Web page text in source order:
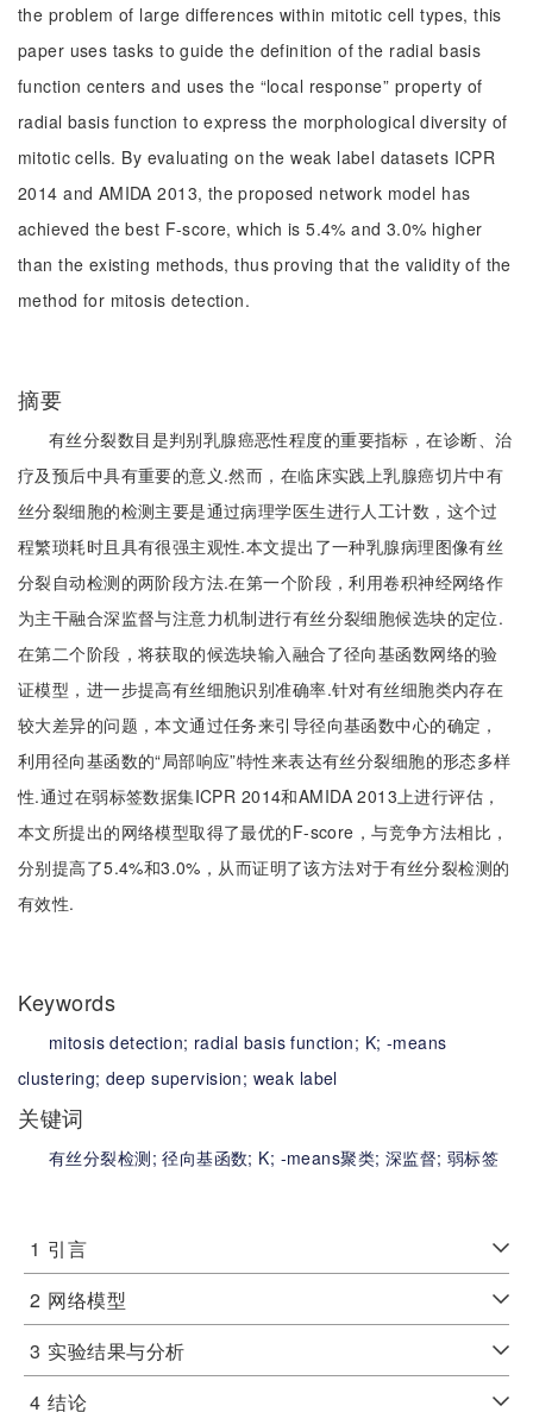
the problem of large differences within mitotic cell types, this
paper uses tasks to guide the definition of the radial basis
function centers and uses the “local response” property of
radial basis function to express the morphological diversity of
mitotic cells. By evaluating on the weak label datasets ICPR
2014 and AMIDA 2013, the proposed network model has
achieved the best F-score, which is 5.4% and 3.0% higher
than the existing methods, thus proving that the validity of the
method for mitosis detection.
摘要
有丝分裂数目是判别乳腺癌恶性程度的重要指标，在诊断、治
疗及预后中具有重要的意义.然而，在临床实践上乳腺癌切片中有
丝分裂细胞的检测主要是通过病理学医生进行人工计数，这个过
程繁琐耗时且具有很强主观性.本文提出了一种乳腺病理图像有丝
分裂自动检测的两阶段方法.在第一个阶段，利用卷积神经网络作
为主干融合深监督与注意力机制进行有丝分裂细胞候选块的定位.
在第二个阶段，将获取的候选块输入融合了径向基函数网络的验
证模型，进一步提高有丝细胞识别准确率.针对有丝细胞类内存在
较大差异的问题，本文通过任务来引导径向基函数中心的确定，
利用径向基函数的“局部响应”特性来表达有丝分裂细胞的形态多样
性.通过在弱标签数据集ICPR 2014和AMIDA 2013上进行评估，
本文所提出的网络模型取得了最优的F-score，与竞争方法相比，
分别提高了5.4%和3.0%，从而证明了该方法对于有丝分裂检测的
有效性.
Keywords
mitosis detection; radial basis function; K; -means
clustering;deep supervision; weak label
关键词
有丝分裂检测;径向基函数; K; -means聚类; 深监督; 弱标签
1 引言
2 网络模型
3 实验结果与分析
4 结论